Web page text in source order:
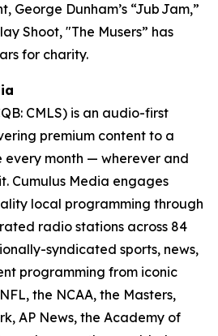
George Dunham’s “Jub Jam,”
Shoot, "The Musers” has
for charity.
CMLS) is an audio-first
premium content to a
every month — wherever and
Cumulus Media engages
local programming through
radio stations across 84
syndicated sports, news,
programming from iconic
the NCAA, the Masters,
AP News, the Academy of